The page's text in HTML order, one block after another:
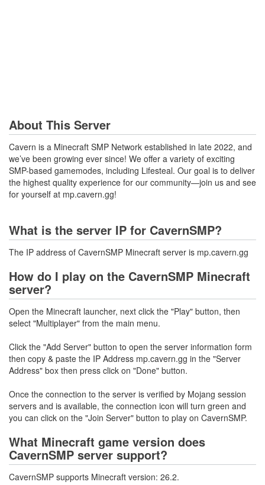
About This Server
Cavern is a Minecraft SMP Network established in late 2022, and
we’ve been growing ever since! We offer a variety of exciting
SMP-based gamemodes, including Lifesteal. Our goal is to deliver
the highest quality experience for our community—join us and see
for yourself at mp.cavern.gg!
What is the server IP for CavernSMP?
The IP address of CavernSMP Minecraft server is mp.cavern.gg
How do I play on the CavernSMP Minecraft
server?
Open the Minecraft launcher, next click the "Play" button, then
select "Multiplayer" from the main menu.
Click the "Add Server" button to open the server information form
then copy & paste the IP Address mp.cavern.gg in the "Server
Address" box then press click on "Done" button.
Once the connection to the server is verified by Mojang session
servers and is available, the connection icon will turn green and
you can click on the "Join Server" button to play on CavernSMP.
What Minecraft game version does
CavernSMP server support?
CavernSMP supports Minecraft version: 26.2.